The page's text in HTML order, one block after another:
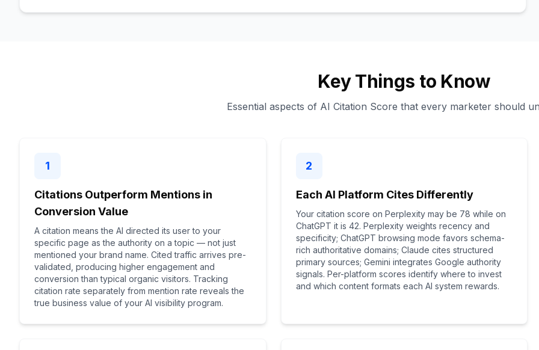
Key Things to Know
Essential aspects of AI Citation Score that every marketer should
1
Citations Outperform Mentions in
Conversion Value
A citation means the AI directed its user to your
specific page as the authority on a topic — not just
mentioned your brand name. Cited traffic arrives pre-
validated, producing higher engagement and
conversion than typical organic visitors. Tracking
citation rate separately from mention rate reveals the
true business value of your AI visibility program.
2
Each AI Platform Cites Differently
Your citation score on Perplexity may be 78 while on
ChatGPT it is 42. Perplexity weights recency and
specificity; ChatGPT browsing mode favors schema-
rich authoritative domains; Claude cites structured
primary sources; Gemini integrates Google authority
signals. Per-platform scores identify where to invest
and which content formats each AI system rewards.